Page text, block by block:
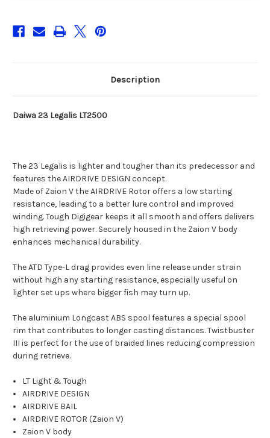
Description
Daiwa 23 Legalis LT2500
The 23 Legalis is lighter and tougher than its predecessor and
features the AIRDRIVE DESIGN concept.
Made of Zaion V the AIRDRIVE Rotor offers a low starting
resistance, leading to a better lure control and improved
winding. Tough Digigear keeps it all smooth and offers delivers
high retrieving power. Securely housed in the Zaion V body
enhances mechanical durability.
The ATD Type-L drag provides even line release under strain
without high any starting resistance, especially useful on
lighter set ups where bigger fish may turn up.
The aluminium Longcast ABS spool features a special spool
rim that contributes to longer casting distances. Twistbuster
III is perfect for the use of braided lines reducing compression
during retrieve.
LT Light & Tough
AIRDRIVE DESIGN
AIRDRIVE BAIL
AIRDRIVE ROTOR (Zaion V)
Zaion V body